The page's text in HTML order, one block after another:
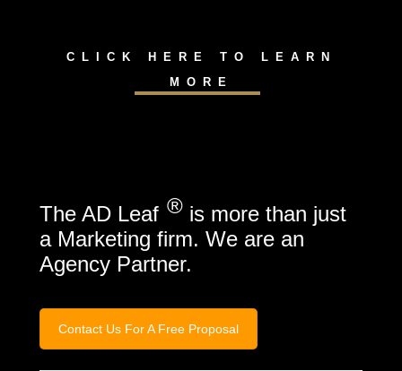
CLICK HERE TO LEARN
MORE
The AD Leaf ® is more than just
a Marketing firm. We are an
Agency Partner.
Contact Us For A Free Proposal